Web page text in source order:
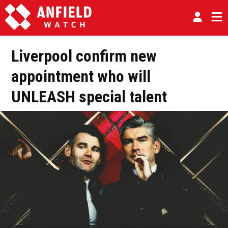
Liverpool confirm new
appointment who will
UNLEASH special talent